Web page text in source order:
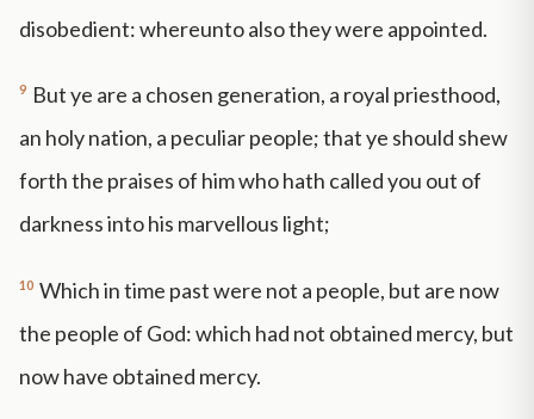
disobedient: whereunto also they were appointed.
9 But ye are a chosen generation, a royal priesthood,
an holy nation, a peculiar people; that ye should shew
forth the praises of him who hath called you out of
darkness into his marvellous light;
10 Which in time past were not a people, but are now
the people of God: which had not obtained mercy, but
now have obtained mercy.